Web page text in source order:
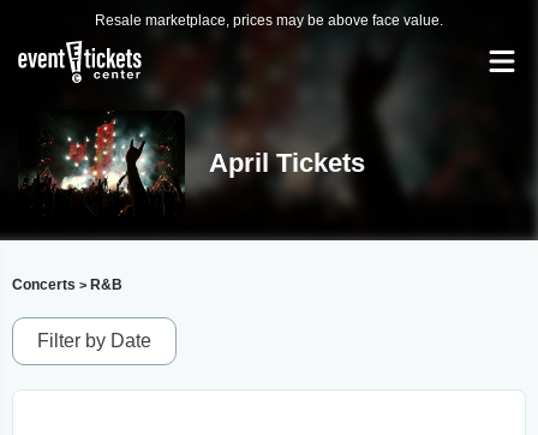
Resale marketplace, prices may be above face value.
April Tickets
Concerts > R&B
Filter by Date